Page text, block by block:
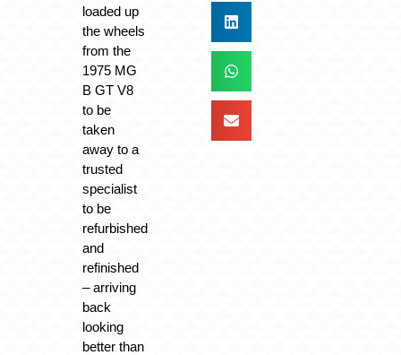
loaded up
the wheels
from the
1975 MG
B GT V8
to be
taken
away to a
trusted
specialist
to be
refurbished
and
refinished
– arriving
back
looking
better than